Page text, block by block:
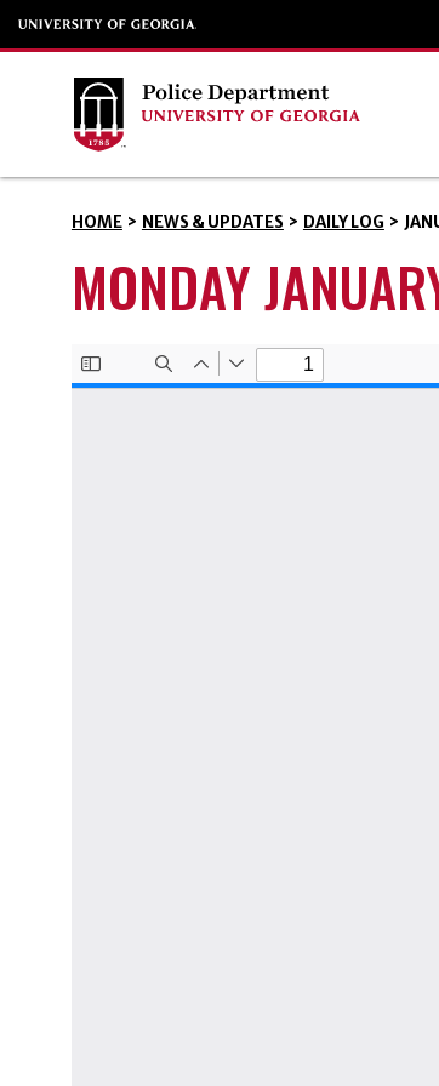
HOME > NEWS & UPDATES > DAILY LOG >
MONDAY